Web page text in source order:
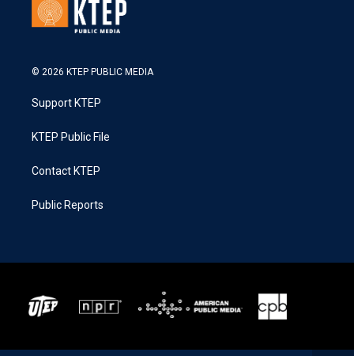
© 2026 KTEP PUBLIC MEDIA
Support KTEP
KTEP Public File
Contact KTEP
Public Reports